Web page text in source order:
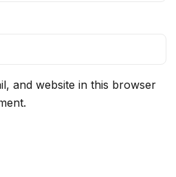
and website in this browser